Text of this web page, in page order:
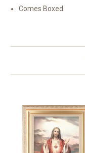
Comes Boxed